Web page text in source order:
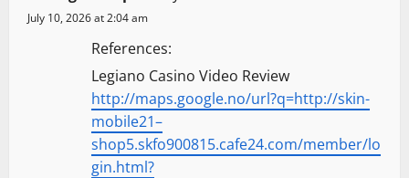
July 10, 2026 at 2:04 am
References:
Legiano Casino Video Review
http://maps.google.no/url?q=http://skin-
mobile21–
shop5.skfo900815.cafe24.com/member/lo
gin.html?